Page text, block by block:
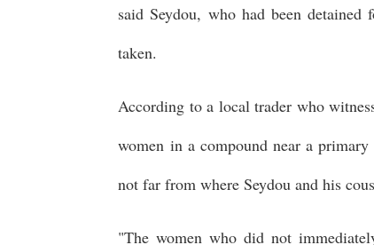
said Seydou, who had been
taken.
According to a local trader who
women in a compound near a
not far from where Seydou and his
"The women who did not